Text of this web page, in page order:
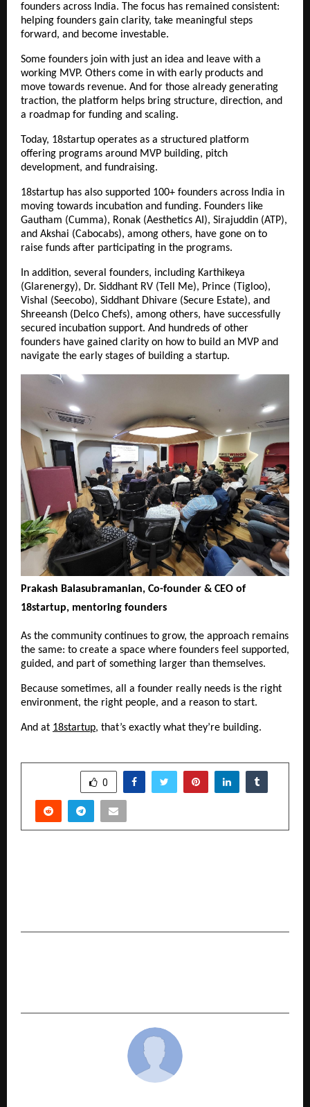
founders across India. The focus has remained consistent:
helping founders gain clarity, take meaningful steps
forward, and become investable.
Some founders join with just an idea and leave with a
working MVP. Others come in with early products and
move towards revenue. And for those already generating
traction, the platform helps bring structure, direction, and
a roadmap for funding and scaling.
Today, 18startup operates as a structured platform
offering programs around MVP building, pitch
development, and fundraising.
18startup has also supported 100+ founders across India in
moving towards incubation and funding. Founders like
Gautham (Cumma), Ronak (Aesthetics AI), Sirajuddin (ATP),
and Akshai (Cabocabs), among others, have gone on to
raise funds after participating in the programs.
In addition, several founders, including Karthikeya
(Glarenergy), Dr. Siddhant RV (Tell Me), Prince (Tigloo),
Vishal (Seecobo), Siddhant Dhivare (Secure Estate), and
Shreeansh (Delco Chefs), among others, have successfully
secured incubation support. And hundreds of other
founders have gained clarity on how to build an MVP and
navigate the early stages of building a startup.
Prakash Balasubramanian, Co-founder & CEO of
18startup, mentoring founders
As the community continues to grow, the approach remains
the same: to create a space where founders feel supported,
guided, and part of something larger than themselves.
Because sometimes, all a founder really needs is the right
environment, the right people, and a reason to start.
And at 18startup, that’s exactly what they’re building.
0